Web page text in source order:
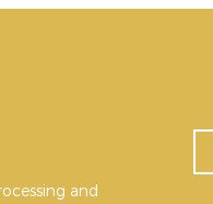
and